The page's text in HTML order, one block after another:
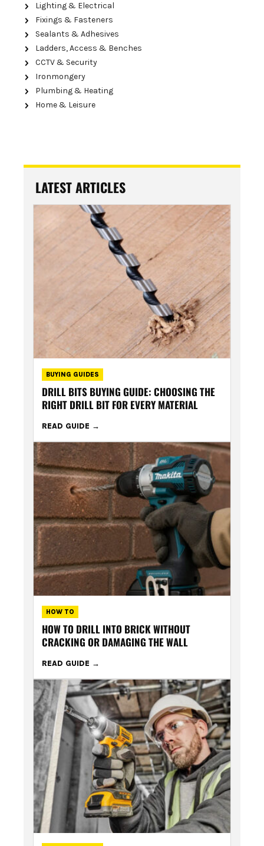
Lighting & Electrical
Fixings & Fasteners
Sealants & Adhesives
Ladders, Access & Benches
CCTV & Security
Ironmongery
Plumbing & Heating
Home & Leisure
LATEST ARTICLES
BUYING GUIDES
DRILL BITS BUYING GUIDE: CHOOSING THE
RIGHT DRILL BIT FOR EVERY MATERIAL
READ GUIDE
HOW TO
HOW TO DRILL INTO BRICK WITHOUT
CRACKING OR DAMAGING THE WALL
READ GUIDE